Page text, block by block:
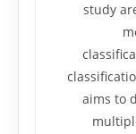
study
aims to